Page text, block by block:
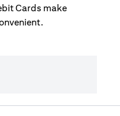
Cards make